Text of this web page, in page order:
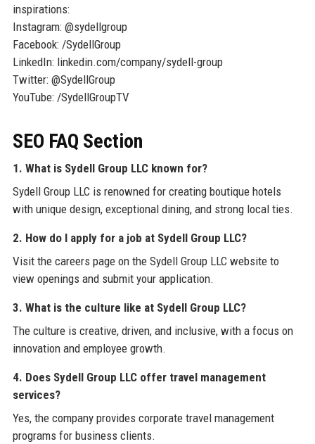
inspirations:
Instagram: @sydellgroup
Facebook: /SydellGroup
LinkedIn: linkedin.com/company/sydell-group
Twitter: @SydellGroup
YouTube: /SydellGroupTV
SEO FAQ Section
1. What is Sydell Group LLC known for?
Sydell Group LLC is renowned for creating boutique hotels
with unique design, exceptional dining, and strong local ties.
2. How do I apply for a job at Sydell Group LLC?
Visit the careers page on the Sydell Group LLC website to
view openings and submit your application.
3. What is the culture like at Sydell Group LLC?
The culture is creative, driven, and inclusive, with a focus on
innovation and employee growth.
4. Does Sydell Group LLC offer travel management
services?
Yes, the company provides corporate travel management
programs for business clients.